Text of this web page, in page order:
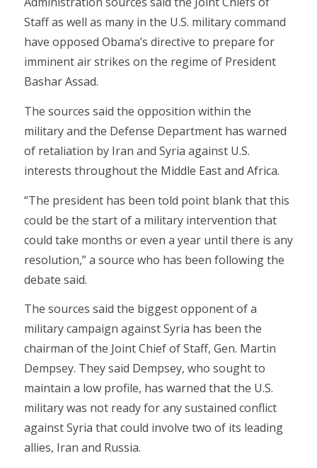
Staff as well as many in the U.S. military command
have opposed Obama’s directive to prepare for
imminent air strikes on the regime of President
Bashar Assad.
The sources said the opposition within the
military and the Defense Department has warned
of retaliation by Iran and Syria against U.S.
interests throughout the Middle East and Africa.
“The president has been told point blank that this
could be the start of a military intervention that
could take months or even a year until there is any
resolution,” a source who has been following the
debate said.
The sources said the biggest opponent of a
military campaign against Syria has been the
chairman of the Joint Chief of Staff, Gen. Martin
Dempsey. They said Dempsey, who sought to
maintain a low profile, has warned that the U.S.
military was not ready for any sustained conflict
against Syria that could involve two of its leading
allies, Iran and Russia.